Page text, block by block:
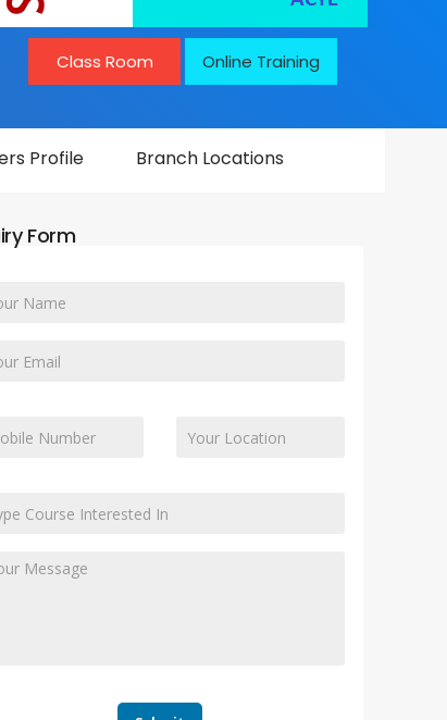
Class Room Online Training
Profile Branch Locations
Form